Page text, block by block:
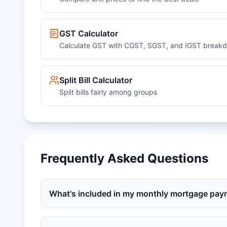
GST Calculator
Calculate GST with CGST, SGST, and IGST
Split Bill Calculator
Split bills fairly among groups
Frequently Asked Questions
What's included in my monthly mortgage